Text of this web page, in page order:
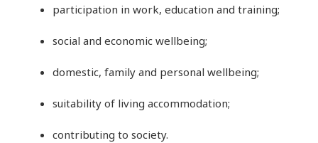
participation in work, education and training;
social and economic wellbeing;
domestic, family and personal wellbeing;
suitability of living accommodation;
contributing to society.